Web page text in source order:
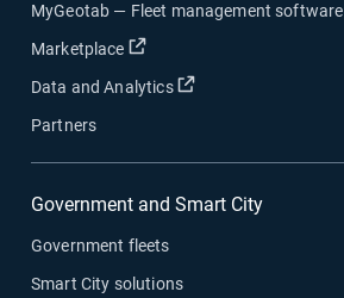
MyGeotab — Fleet management software
Marketplace
Open in new window
Data and Analytics Open in new window
Partners
Government and Smart City
Government fleets
Smart City solutions